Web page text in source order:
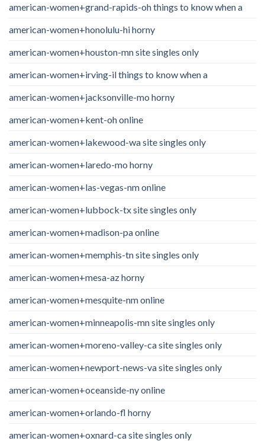
american-women+grand-rapids-oh things to know when a
american-women+honolulu-hi horny
american-women+houston-mn site singles only
american-women+irving-il things to know when a
american-women+jacksonville-mo horny
american-women+kent-oh online
american-women+lakewood-wa site singles only
american-women+laredo-mo horny
american-women+las-vegas-nm online
american-women+lubbock-tx site singles only
american-women+madison-pa online
american-women+memphis-tn site singles only
american-women+mesa-az horny
american-women+mesquite-nm online
american-women+minneapolis-mn site singles only
american-women+moreno-valley-ca site singles only
american-women+newport-news-va site singles only
american-women+oceanside-ny online
american-women+orlando-fl horny
american-women+oxnard-ca site singles only